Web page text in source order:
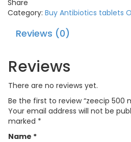
Share
Category: Buy Antibiotics tablets
Reviews (0)
Reviews
There are no reviews yet.
Be the first to review “zeecip 500
Your email address will not be
marked *
Name *